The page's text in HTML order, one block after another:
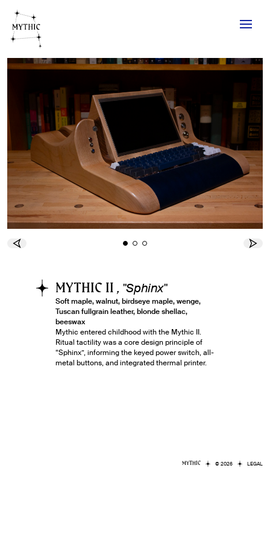
MYTHIC II , "Sphinx"
Soft maple, walnut, birdseye maple, wenge,
Tuscan fullgrain leather, blonde shellac,
beeswax
Mythic entered childhood with the Mythic II.
Ritual tactility was a core design principle of
“Sphinx”, informing the keyed power switch, all-
metal buttons, and integrated thermal printer.
MYTHIC © 2026 LEGAL